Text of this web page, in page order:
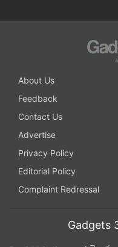
About Us
Feedback
Contact Us
Advertise
Privacy Policy
Editorial Policy
Complaint Redressal
Gadgets